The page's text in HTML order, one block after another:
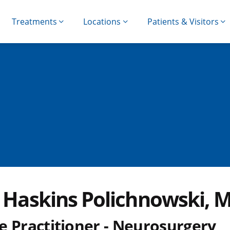
Treatments Locations Patients & Visitors
Polichnowski,
Practitioner - Neurosurgery